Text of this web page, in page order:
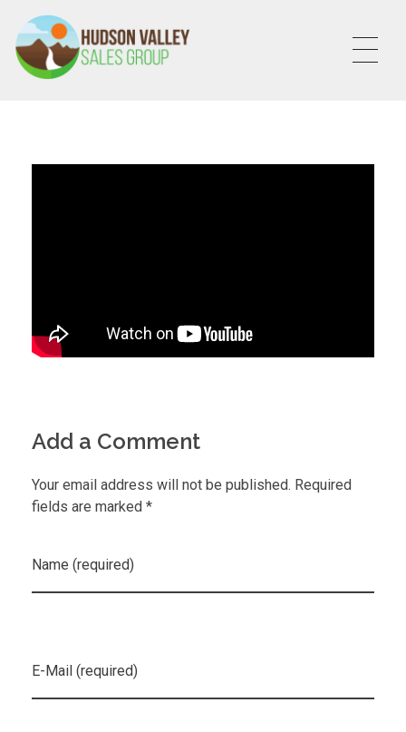
Add a Comment
Your email address will not be published. Required
fields are marked *
Name (required)
E-Mail (required)